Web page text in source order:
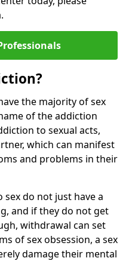
the majority of sex
of the addiction
to sexual acts,
which can manifest
and problems in their
sex do not just have a
and if they do not get
withdrawal can set
of sex obsession, a sex
damage their mental